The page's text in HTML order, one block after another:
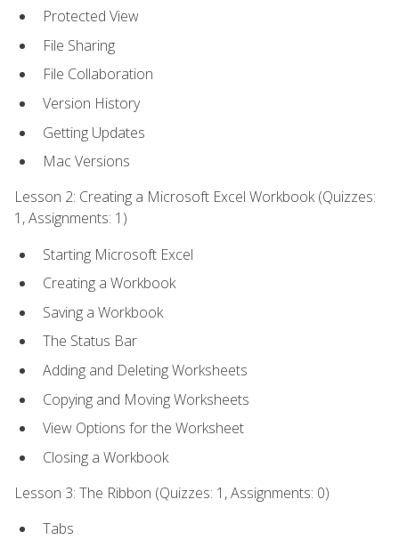
Protected View
File Sharing
File Collaboration
Version History
Getting Updates
Mac Versions
Lesson 2: Creating a Microsoft Excel Workbook (Quizzes:
1, Assignments: 1)
Starting Microsoft Excel
Creating a Workbook
Saving a Workbook
The Status Bar
Adding and Deleting Worksheets
Copying and Moving Worksheets
View Options for the Worksheet
Closing a Workbook
Lesson 3: The Ribbon (Quizzes: 1, Assignments: 0)
Tabs